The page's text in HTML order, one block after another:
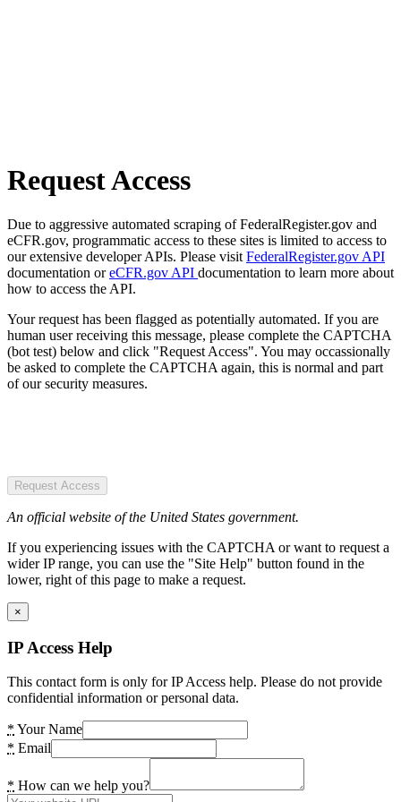
Request Access
Due to aggressive automated scraping of FederalRegister.gov and
eCFR.gov, programmatic access to these sites is limited to access to
our extensive developer APIs. Please visit FederalRegister.gov API
documentation oreCFR.gov API documentation to learn more about
how to access the API.
Your request has been flagged as potentially automated. If you are
human user receiving this message, please complete the CAPTCHA
(bot test) below and click "Request Access". You may occassionally
be asked to complete the CAPTCHA again, this is normal and part
of our security measures.
Request Access
An official website of the United States government.
If you experiencing issues with the CAPTCHA or want to request a
wider IP range, you can use the "Site Help" button found in the
lower, right of this page to make a request.
×
IP Access Help
This contact form is only for IP Access help. Please do not provide
confidential information or personal data.
* Your Name
* Email
* How can we help you?